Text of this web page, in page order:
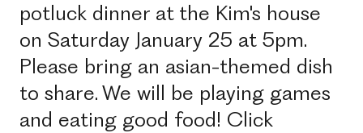
potluck dinner at the Kim's house
on Saturday January 25 at 5pm.
Please bring an asian-themed dish
to share. We will be playing games
and eating good food! Click